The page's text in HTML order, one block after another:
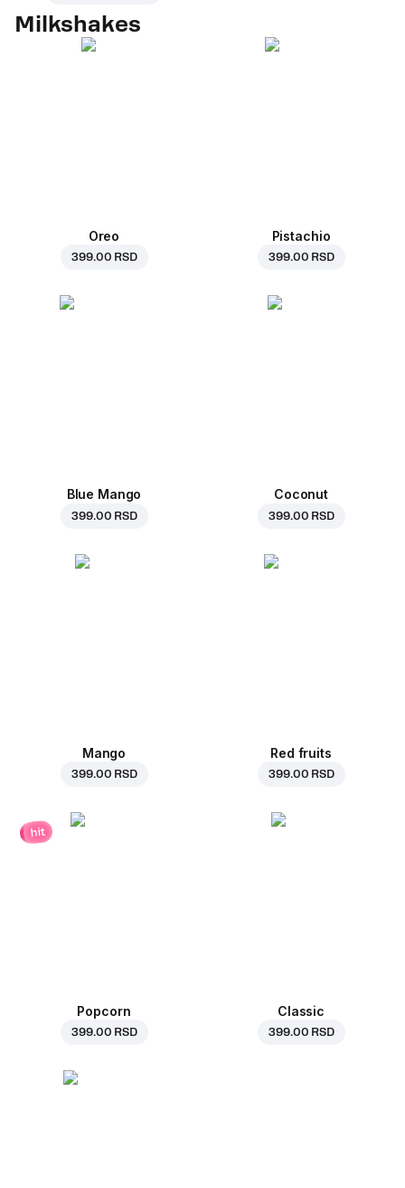
Milkshakes
Oreo
399.00 RSD
Pistachio
399.00 RSD
Blue Mango
399.00 RSD
Coconut
399.00 RSD
Mango
399.00 RSD
Red fruits
399.00 RSD
hit
Popcorn
399.00 RSD
Classic
399.00 RSD